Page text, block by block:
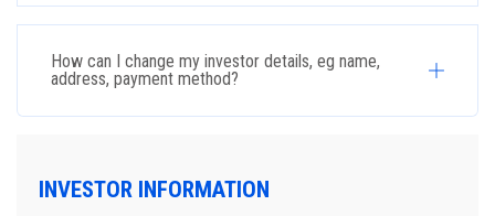
How can I change my investor details, eg name,
address, payment method?
INVESTOR INFORMATION